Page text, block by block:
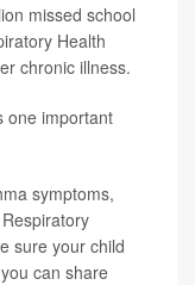
missed school
Health
chronic illness.
one important
symptoms,
sure your child
can share